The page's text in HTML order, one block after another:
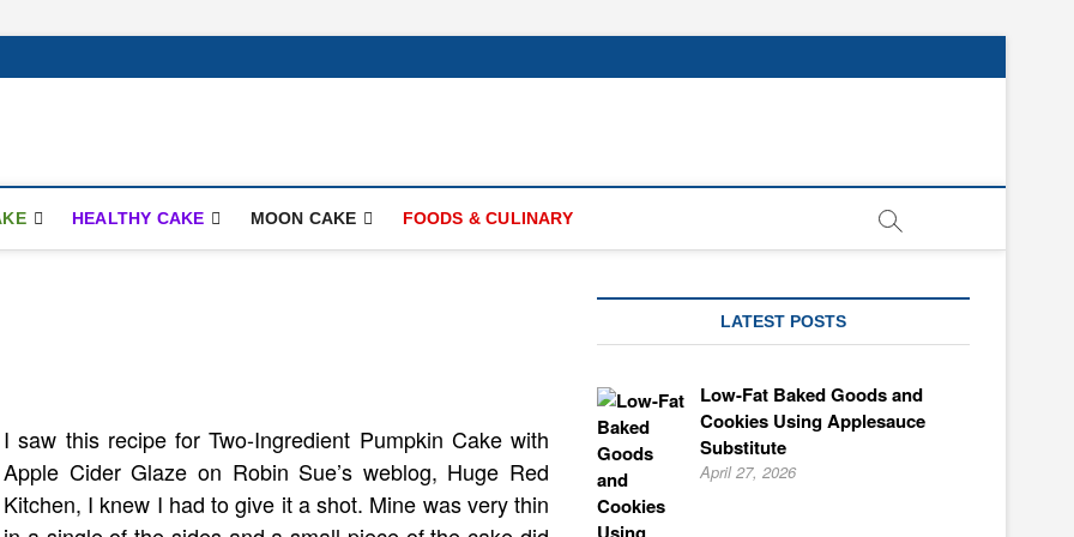
HEALTHY CAKE MOON CAKE FOODS & CULINARY
I saw this recipe for Two-Ingredient Pumpkin Cake with
Apple Cider Glaze on Robin Sue’s weblog, Huge Red
Kitchen, I knew I had to give it a shot. Mine was very thin
LATEST POSTS
Low-Fat Baked Goods and
Cookies Using Applesauce
Substitute
April 27, 2026